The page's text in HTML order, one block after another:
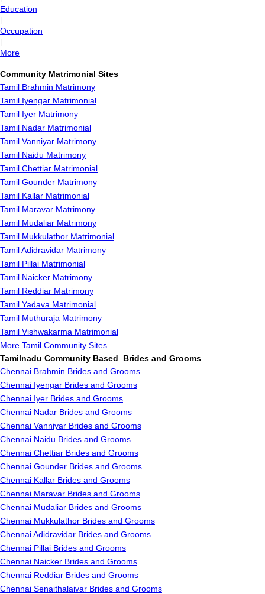
Education
Occupation
More
Community Matrimonial Sites
Tamil Brahmin Matrimony
Tamil Iyengar Matrimonial
Tamil Iyer Matrimony
Tamil Nadar Matrimonial
Tamil Vanniyar Matrimony
Tamil Naidu Matrimony
Tamil Chettiar Matrimonial
Tamil Gounder Matrimony
Tamil Kallar Matrimonial
Tamil Maravar Matrimony
Tamil Mudaliar Matrimony
Tamil Mukkulathor Matrimonial
Tamil Adidravidar Matrimony
Tamil Pillai Matrimonial
Tamil Naicker Matrimony
Tamil Reddiar Matrimony
Tamil Yadava Matrimonial
Tamil Muthuraja Matrimony
Tamil Vishwakarma Matrimonial
More Tamil Community Sites
Tamilnadu Community Based Brides and Grooms
Chennai Brahmin Brides and Grooms
Chennai Iyengar Brides and Grooms
Chennai Iyer Brides and Grooms
Chennai Nadar Brides and Grooms
Chennai Vanniyar Brides and Grooms
Chennai Naidu Brides and Grooms
Chennai Chettiar Brides and Grooms
Chennai Gounder Brides and Grooms
Chennai Kallar Brides and Grooms
Chennai Maravar Brides and Grooms
Chennai Mudaliar Brides and Grooms
Chennai Mukkulathor Brides and Grooms
Chennai Adidravidar Brides and Grooms
Chennai Pillai Brides and Grooms
Chennai Naicker Brides and Grooms
Chennai Reddiar Brides and Grooms
Chennai Senaithalaivar Brides and Grooms